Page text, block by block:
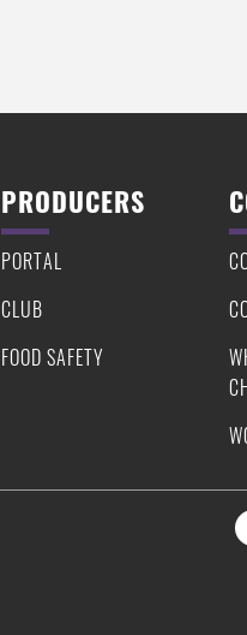
PRODUCERS
PORTAL
CLUB
FOOD SAFETY